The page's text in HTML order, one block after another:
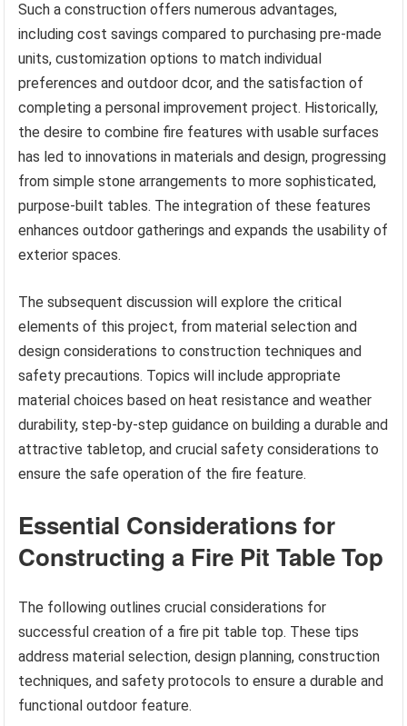
Such a construction offers numerous advantages,
including cost savings compared to purchasing pre-made
units, customization options to match individual
preferences and outdoor dcor, and the satisfaction of
completing a personal improvement project. Historically,
the desire to combine fire features with usable surfaces
has led to innovations in materials and design, progressing
from simple stone arrangements to more sophisticated,
purpose-built tables. The integration of these features
enhances outdoor gatherings and expands the usability of
exterior spaces.
The subsequent discussion will explore the critical
elements of this project, from material selection and
design considerations to construction techniques and
safety precautions. Topics will include appropriate
material choices based on heat resistance and weather
durability, step-by-step guidance on building a durable and
attractive tabletop, and crucial safety considerations to
ensure the safe operation of the fire feature.
Essential Considerations for
Constructing a Fire Pit Table Top
The following outlines crucial considerations for
successful creation of a fire pit table top. These tips
address material selection, design planning, construction
techniques, and safety protocols to ensure a durable and
functional outdoor feature.